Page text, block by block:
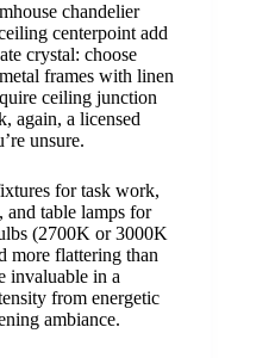
chandelier
centerpoint add
crystal: choose
frames with linen
ceiling junction
again, a licensed
unsure.
for task work,
and table lamps for
(2700K or 3000K
more flattering than
invaluable in a
from energetic
ambiance.